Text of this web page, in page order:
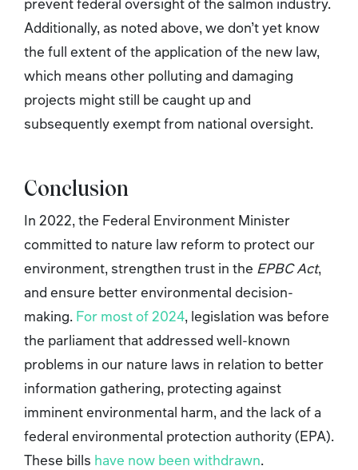
Additionally, as noted above, we don’t yet know
the full extent of the application of the new law,
which means other polluting and damaging
projects might still be caught up and
subsequently exempt from national oversight.
Conclusion
In 2022, the Federal Environment Minister
committed to nature law reform to protect our
environment, strengthen trust in the EPBC Act,
and ensure better environmental decision-
making. For most of 2024, legislation was before
the parliament that addressed well-known
problems in our nature laws in relation to better
information gathering, protecting against
imminent environmental harm, and the lack of a
federal environmental protection authority (EPA).
These bills have now been withdrawn.